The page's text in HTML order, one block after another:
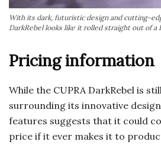
With its dark, futuristic design and cutting-
DarkRebel looks like it rolled straight out of a
Pricing information
While the CUPRA DarkRebel is
surrounding its innovative
features suggests that it could
price if it ever makes it to